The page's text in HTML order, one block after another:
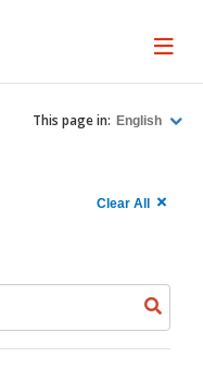
Page
This page in: English
Clear All
all
results"
900